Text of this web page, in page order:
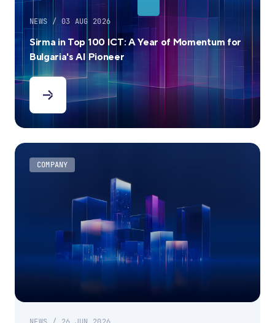
NEWS / 03 AUG 2026
Sirma in Top 100 ICT: A Year of Momentum for
Bulgaria's AI Pioneer
COMPANY